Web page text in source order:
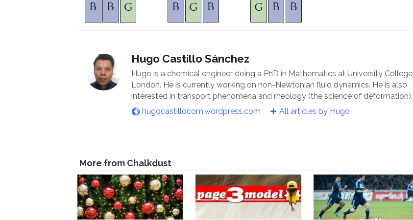
Hugo Castillo Sánchez
Hugo is a chemical engineer doing a PhD in Mathematics at University College
London. He is currently working on non-Newtonian fluid dynamics. He is also
interested in transport phenomena and rheology (the science of deformation).
hugocastillocom.wordpress.com
All articles by Hugo
More from Chalkdust